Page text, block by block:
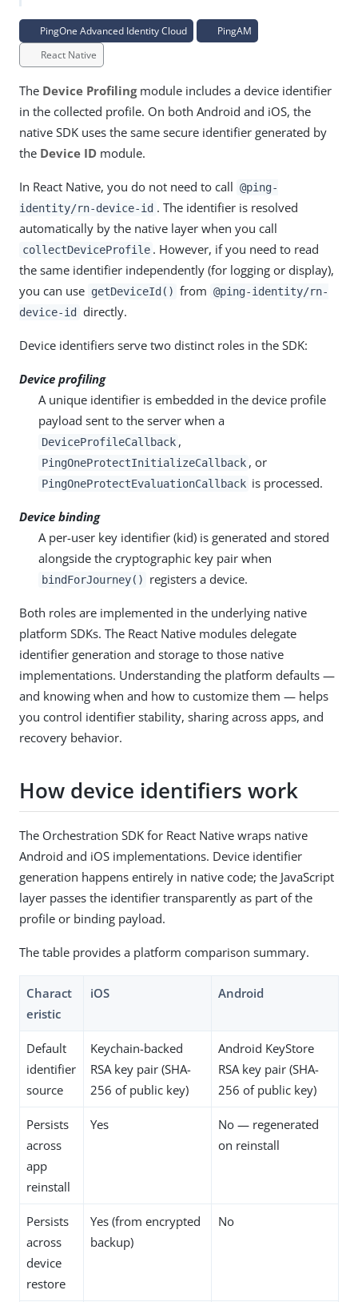
PingOne Advanced Identity Cloud
PingAM
React Native
The Device Profilingmodule includes a device identifier
in the collected profile. On both Android and iOS, the
native SDK uses the same secure identifier generated by
the Device ID module.
In React Native, you do not need to call @ping-
identity/rn-device-id . The identifier is resolved
automatically by the native layer when you call
collectDeviceProfile . However, if you need to read
the same identifier independently (for logging or display),
you can use getDeviceId() from @ping-identity/rn-
device-id
directly.
Device identifiers serve two distinct roles in the SDK:
Device profiling
A unique identifier is embedded in the device profile
payload sent to the server when a
DeviceProfileCallback ,
PingOneProtectInitializeCallback , or
PingOneProtectEvaluationCallback is processed.
Device binding
A per-user key identifier (kid) is generated and stored
alongside the cryptographic key pair when
bindForJourney() registers a device.
Both roles are implemented in the underlying native
platform SDKs. The React Native modules delegate
identifier generation and storage to those native
implementations. Understanding the platform defaults —
and knowing when and how to customize them — helps
you control identifier stability, sharing across apps, and
recovery behavior.
How device identifiers work
The Orchestration SDK for React Native wraps native
Android and iOS implementations. Device identifier
generation happens entirely in native code; the JavaScript
layer passes the identifier transparently as part of the
profile or binding payload.
The table provides a platform comparison summary.
Charact
eristic
iOS Android
Default
identifier
source
Keychain-backed
RSA key pair (SHA-
256 of public key)
Android KeyStore
RSA key pair (SHA-
256 of public key)
Persists
across
app
reinstall
Yes
No — regenerated
on reinstall
Persists
across
device
restore
Yes (from encrypted
backup)
No